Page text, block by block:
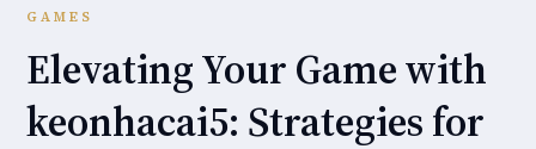
GAMES
Elevating Your Game with
keonhacai5: Strategies for